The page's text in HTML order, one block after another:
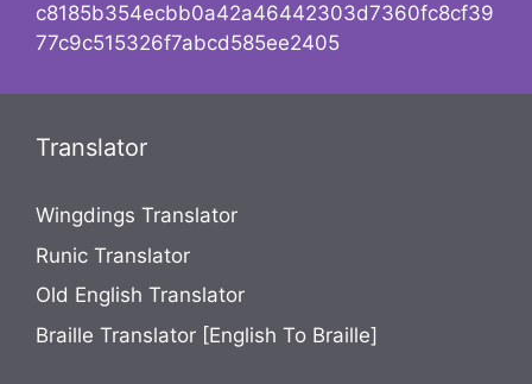
c8185b354ecbb0a42a46442303d7360fc8cf39
77c9c515326f7abcd585ee2405
Translator
Wingdings Translator
Runic Translator
Old English Translator
Braille Translator [English To Braille]